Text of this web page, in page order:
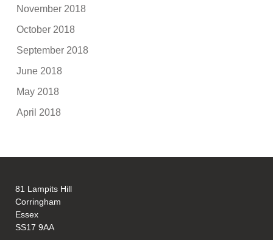
November 2018
October 2018
September 2018
June 2018
May 2018
April 2018
81 Lampits Hill
Corringham
Essex
SS17 9AA